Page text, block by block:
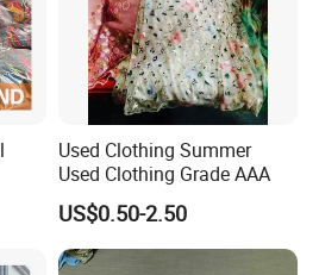
Used Clothing Summer
Used Clothing Grade AAA
US$0.50-2.50